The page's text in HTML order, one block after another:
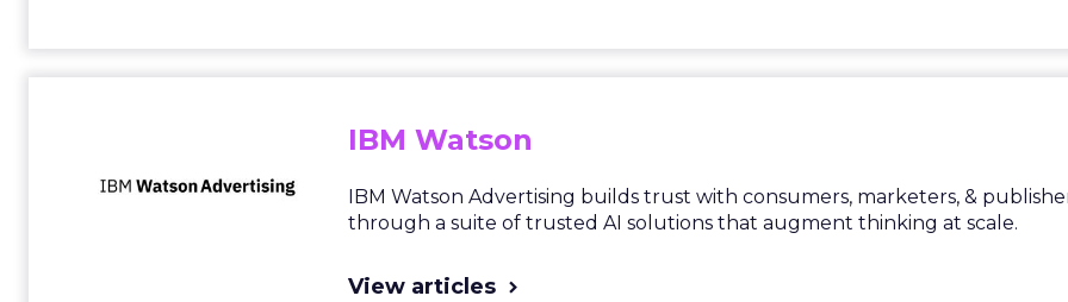
IBM Watson
IBM Watson Advertising builds trust with consumers, marketers, &
through a suite of trusted AI solutions that augment thinking at scale.
View articles